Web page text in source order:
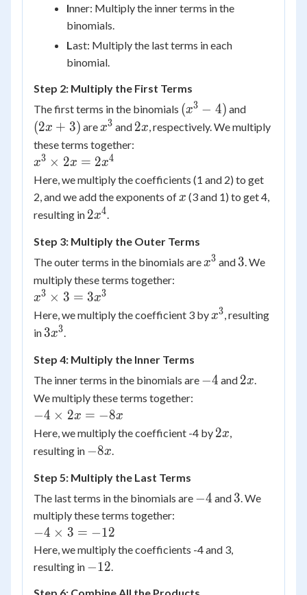
Inner: Multiply the inner terms in the
binomials.
Last: Multiply the last terms in each
binomial.
Step 2: Multiply the First Terms
The first terms in the binomials (x^3
- 4)
(x3 − 4) and(2x
+
(2x + 3) are x^3
x3 and 2x
2x, respectively. We multiply
these terms together:
x^3
\times
2x =
2x^4
x3 × 2x = 2x4
Here, we multiply the coefficients (1 and 2) to get
2, and we add the exponents of x
x (3 and 1) to get 4,
resulting in 2x^4
2x4.
Step 3: Multiply the Outer Terms
The outer terms in the binomials are x^3
x3 and 3
3. We
multiply these terms together:
x^3
\times
3 =
x3 × 3 = 3x3
Here, we multiply the coefficient 3 by x^3
x3, resulting
in 3x^3
3x3.
Step 4: Multiply the Inner Terms
The inner terms in the binomials are -4
−4 and 2x
2x.
We multiply these terms together:
-4
\times
2x =
−4 × 2x = −8x
Here, we multiply the coefficient -4 by 2x
2x,
resulting in -8x
−8x.
Step 5: Multiply the Last Terms
The last terms in the binomials are -4
−4 and 3
3. We
multiply these terms together:
-4
\times
3 =
−4 × 3 = −12
Here, we multiply the coefficients -4 and 3,
resulting in -12
−12.